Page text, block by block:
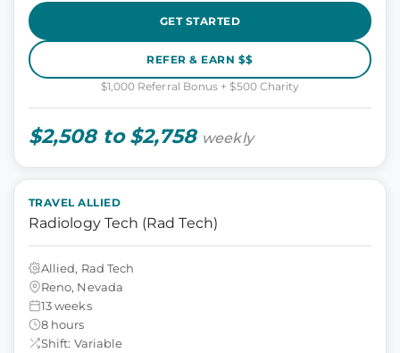
GET STARTED
REFER & EARN $$
$1,000 Referral Bonus + $500 Charity
$2,508 to $2,758 weekly
TRAVEL ALLIED
Radiology Tech (Rad Tech)
Allied, Rad Tech
Reno, Nevada
13 weeks
8 hours
Shift: Variable